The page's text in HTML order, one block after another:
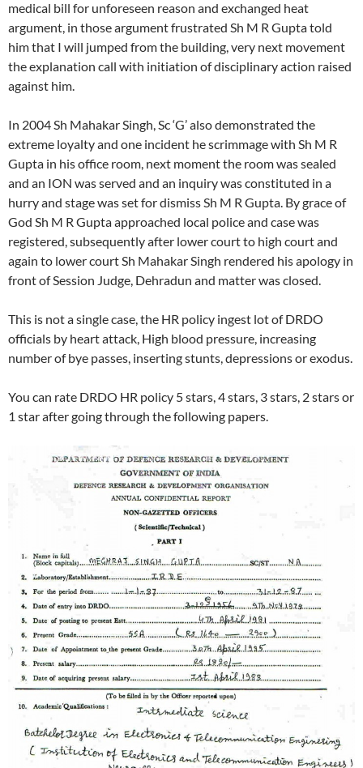
medical bill for unforeseen reason and exchanged heat
argument, in those argument frustrated Sh M R Gupta told
him that I will jumped from the building, very next movement
the explanation call with initiation of disciplinary action raised
against him.
In 2004 Sh Mahakar Singh, Sc ‘G’ also demonstrated the
extreme loyalty and one incident he scrimmage with Sh M R
Gupta in his office room, next moment the room was sealed
and an ION was served and an inquiry was constituted in a
hurry and stage was set for dismiss Sh M R Gupta. By grace of
God Sh M R Gupta approached local police and case was
registered, subsequently after lower court to high court and
again to lower court Sh Mahakar Singh rendered his apology in
front of Session Judge, Dehradun and matter was closed.
This is not a single case, the HR policy ingest lot of DRDO
officials by heart attack, High blood pressure, increasing
number of bye passes, inserting stunts, depressions or exodus.
You can rate DRDO HR policy 5 stars, 4 stars, 3 stars, 2 stars or
1 star after going through the following papers.